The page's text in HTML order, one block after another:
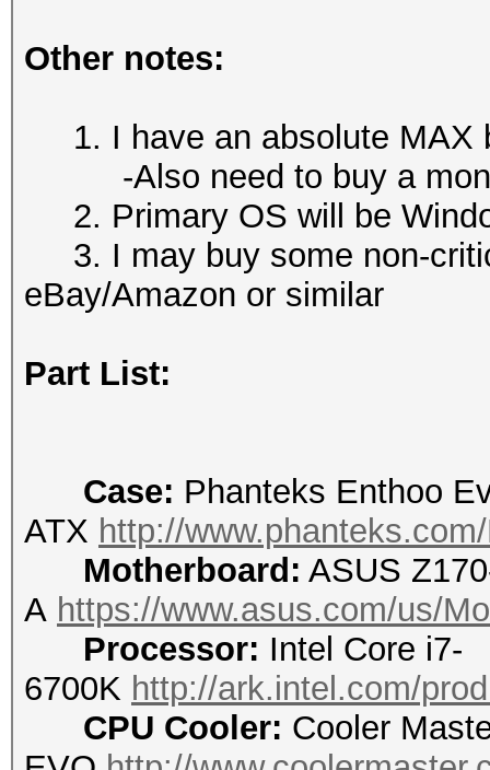
Other notes:
1. I have an absolute MAX
-Also need to buy a
2. Primary OS will be
3. I may buy some non-
eBay/Amazon or similar
Part List:
Case: Phanteks Enthoo
ATX http://
Motherboard: ASUS
A https://www.asus.com/us/
Processor: Intel Core i7-
6700K http://ark.intel.com/
CPU Cooler: Cooler